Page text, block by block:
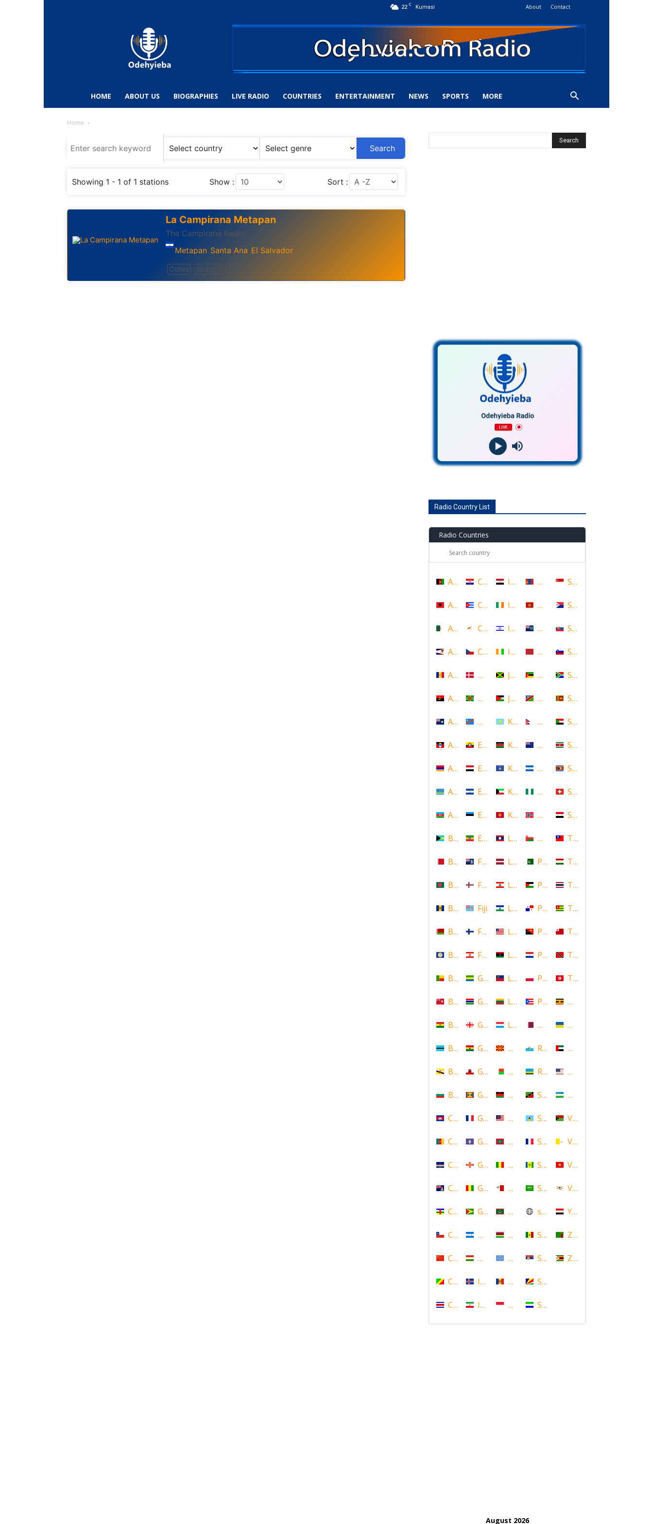
22 C Kumasi About Contact
Sports
HOME ABOUT US BIOGRAPHIES LIVE RADIO COUNTRIES ENTERTAINMENT NEWS SPORTS MORE
Home
Search
Showing 1 - 1 of 1 stations Show : Sort :
La Campirana Metapan
The Campirana Radio
Metapan ,Santa Ana El Salvador
Oldies Spanish
Radio Country List
Radio Countries
Afghanistan
Albania
Algeria
American Samoa
Andorra
Angola
Anguilla
Antigua and Barbuda
Armenia
Aruba
Azerbaijan
Bahamas
Bahrain
Bangladesh
Barbados
Belarus
Belize
Benin
Bermuda
Bolivia
Botswana
Brunei
Bulgaria
Cambodia
Cameroon
Cape Verde
Cayman Islands
Central African Republic
Chile
China
Congo
Costa Rica
Croatia
Cuba
Cyprus
Czech Republic
Denmark
Dominica
DR Congo
Ecuador
Egypt
El Salvador
Estonia
Ethiopia
Falkland Islands
Faroe Islands, Denmark
Fiji
Finland
French Polynesia
Gabon
Gambia
Georgia
Ghana
Gibraltar
Grenada
Guadeloupe
Guam
Guernsey
Guinea
Guyana
Honduras
Hungary
Iceland
Iran
Iraq
Ireland
Israel
Ivory Coast
Jamaica
Jordan
Kazakhstan
Kenya
Kosovo
Kuwait
Kyrgyzstan
Laos
Latvia
Lebanon
Lesotho
Liberia
Libya
Liechtenstein
Lithuania
Luxembourg
Macedonia
Madagascar
Malawi
Malaysia
Maldives
Mali
Malta
Mauritania
Mauritius
Micronesia
Moldova
Monaco
Mongolia
Montenegro
Montserrat
Morocco
Mozambique
Namibia
Nepal
New Zealand
Nicaragua
Nigeria
Norway
Oman
Pakistan
Palestine
Panama
Papua New Guinea
Paraguay
Poland
Puerto Rico
Qatar
Republic of San Marino
Rwanda
Saint Kitts and Nevis
Saint Lucia
Saint Martin
Saint Vincent and the
Saudi Arabia
scotland
Senegal
Serbia
Seychelles
Sierra Leone
Singapore
Sint Maarten
Slovakia
Slovenia
South Africa
Sri Lanka
Sudan
Suriname
Swaziland
Switzerland
Syria
Taiwan
Tajikistan
Thailand
Togo
Tonga
Trinidad and Tobago
Tunisia
Uganda
Ukraine
United Arab Emirates
United States
Uzbekistan
Vanuatu
Vatican
Vietnam
Virgin Islands (US)
Yemen
Zambia
Zimbabwe
August 2026